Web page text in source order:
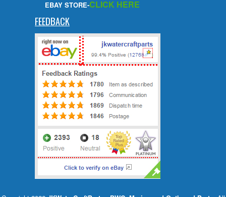
EBAY STORE-CLICK HERE
FEEDBACK